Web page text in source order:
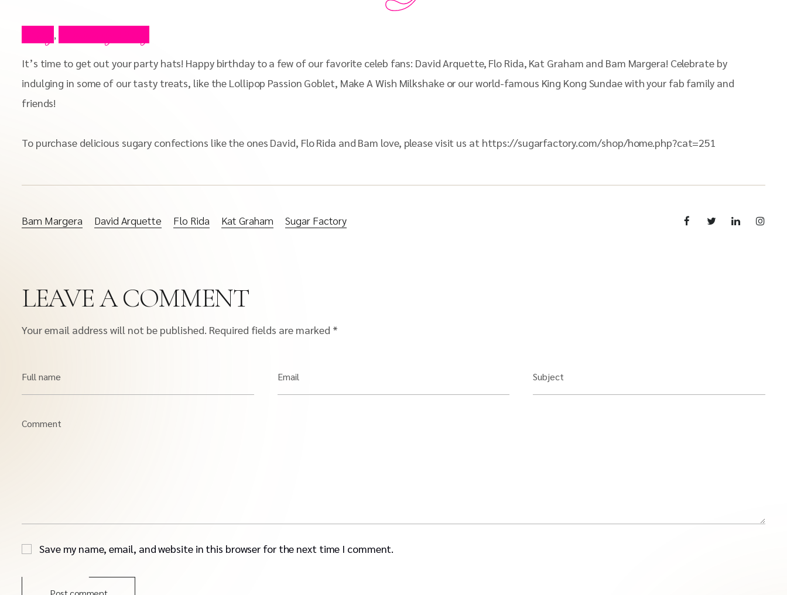
,
It’s time to get out your party hats! Happy birthday to a few of our favorite celeb fans: David Arquette, Flo Rida, Kat Graham and Bam Margera! Celebrate by
indulging in some of our tasty treats, like the Lollipop Passion Goblet, Make A Wish Milkshake or our world-famous King Kong Sundae with your fab family and
friends!
To purchase delicious sugary confections like the ones David, Flo Rida and Bam love, please visit us at https://sugarfactory.com/shop/home.php?cat=251
Bam Margera David Arquette Flo Rida Kat Graham Sugar Factory
LEAVE A COMMENT
Your email address will not be published. Required fields are marked *
Full name Email Subject
Comment
Save my name, email, and website in this browser for the next time I comment.